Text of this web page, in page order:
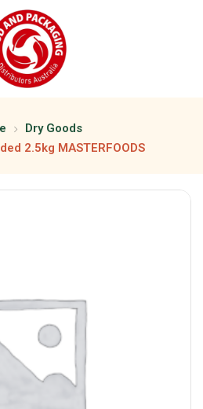
Dry Goods
2.5kg MASTERFOODS